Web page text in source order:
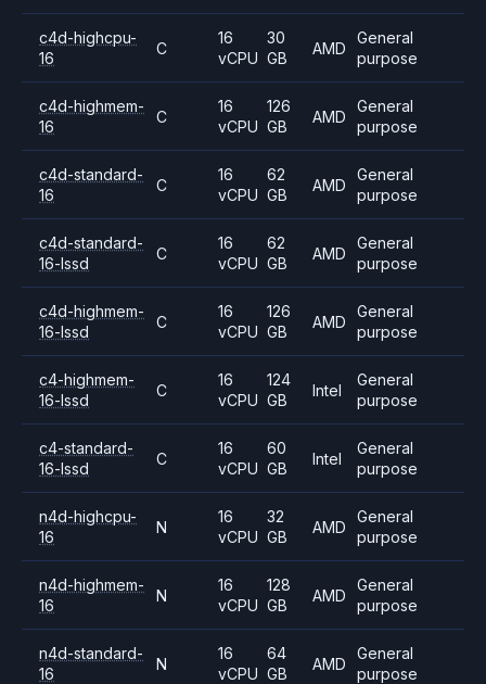
c4d-highcpu-
16
C
16
vCPU
30
GB
AMD
General
purpose
c4d-highmem-
16
C
16
vCPU
126
GB
AMD
General
purpose
c4d-standard-
16
C
16
vCPU
62
GB
AMD
General
purpose
c4d-standard-
16-lssd
C
16
vCPU
62
GB
AMD
General
purpose
c4d-highmem-
16-lssd
C
16
vCPU
126
GB
AMD
General
purpose
c4-highmem-
16-lssd
C
16
vCPU
124
GB
Intel
General
purpose
c4-standard-
16-lssd
C
16
vCPU
60
GB
Intel
General
purpose
n4d-highcpu-
16
N
16
vCPU
32
GB
AMD
General
purpose
n4d-highmem-
16
N
16
vCPU
128
GB
AMD
General
purpose
n4d-standard-
16
N
16
vCPU
64
GB
AMD
General
purpose